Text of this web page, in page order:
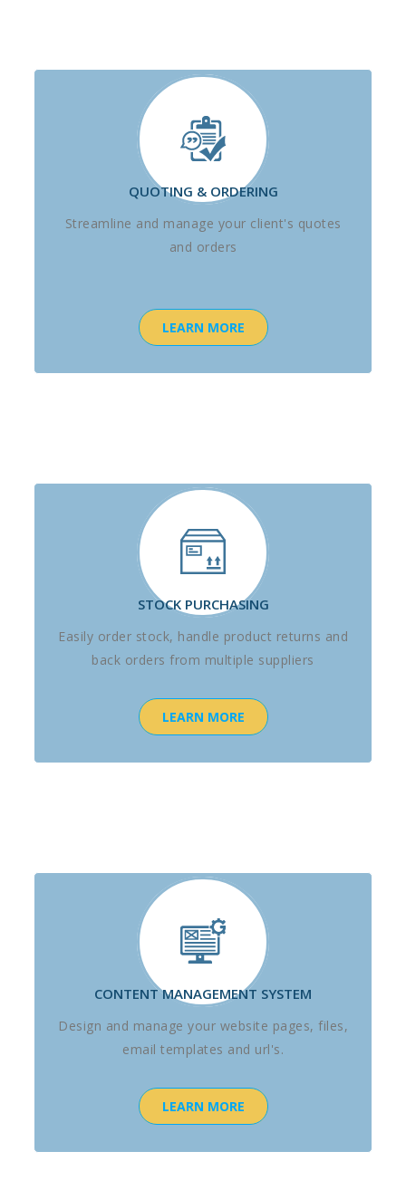
QUOTING & ORDERING
Streamline and manage your client's quotes
and orders
LEARN MORE
STOCK PURCHASING
Easily order stock, handle product returns and
back orders from multiple suppliers
LEARN MORE
CONTENT MANAGEMENT SYSTEM
Design and manage your website pages, files,
email templates and url's.
LEARN MORE